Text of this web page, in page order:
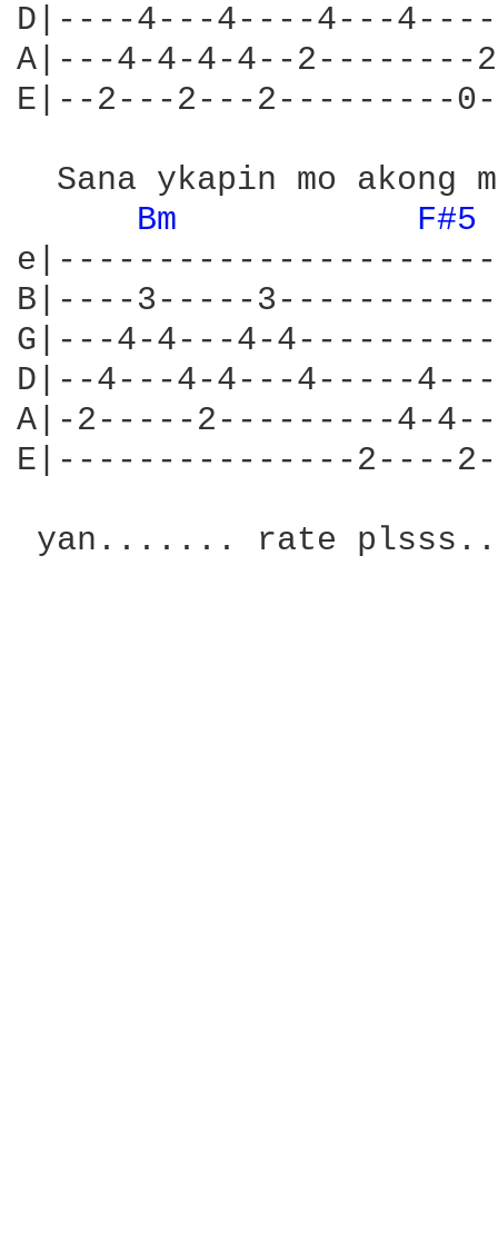
D|----4---4----4---
A|---4-4-4-4--
E|--2---2---
Sana ykapin mo akong
Bm
F#5
B|----3-----
G|---4-4---4-
D|--4---4-4---4-----
A|-2-----2---------4-
E|---------------2----
yan....... rate